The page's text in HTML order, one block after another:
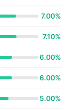
7.00%
7.10%
6.00%
6.00%
5.00%